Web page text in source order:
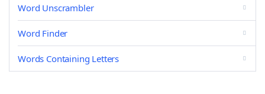
Word Unscrambler
Word Finder
Words Containing Letters